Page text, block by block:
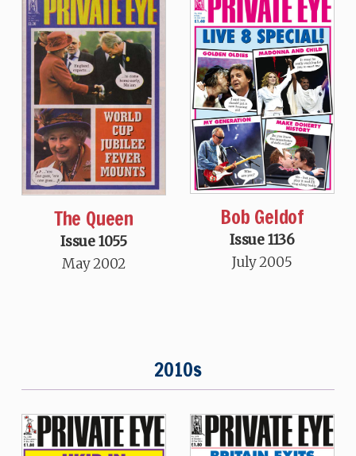
The Queen
Issue 1055
May 2002
Bob Geldof
Issue 1136
July 2005
2010s